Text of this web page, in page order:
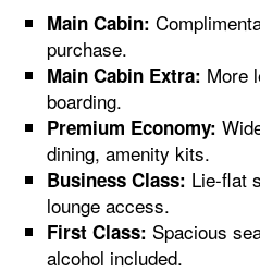
Main Cabin:
purchase.
Main Cabin Extra: More
boarding.
Premium Economy:
dining, amenity kits.
Business Class: Lie-flat
lounge access.
First Class: Spacious
alcohol included.